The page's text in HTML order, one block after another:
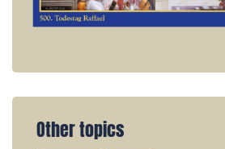
Other topics